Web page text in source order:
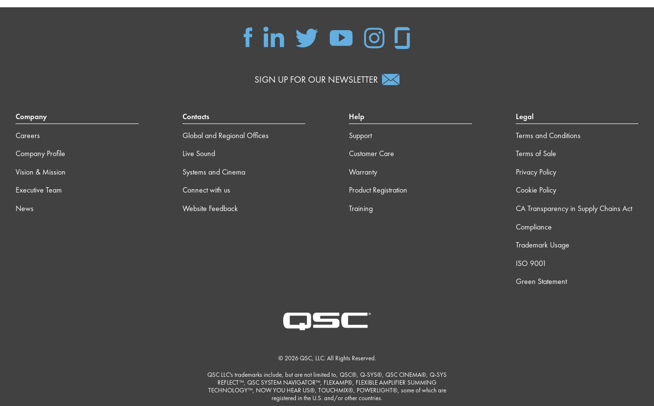
SIGN UP FOR OUR NEWSLETTER
Company
Careers
Company Profile
Vision & Mission
Executive Team
News
Contacts
Global and Regional Offices
Live Sound
Systems and Cinema
Connect with us
Website Feedback
Help
Support
Customer Care
Warranty
Product Registration
Training
Legal
Terms and Conditions
Terms of Sale
Privacy Policy
Cookie Policy
CA Transparency in Supply Chains Act
Compliance
Trademark Usage
ISO 9001
Green Statement
© 2026 QSC, LLC. All Rights Reserved.
QSC LLC's trademarks include, but are not limited to, QSC®, Q-SYS®, QSC CINEMA®, Q-SYS
REFLECT™, QSC SYSTEM NAVIGATOR™, FLEXAMP®, FLEXIBLE AMPLIFIER SUMMING
TECHNOLOGY™, NOW YOU HEAR US®, TOUCHMIX®, POWERLIGHT®, some of which are
registered in the U.S. and/or other countries.